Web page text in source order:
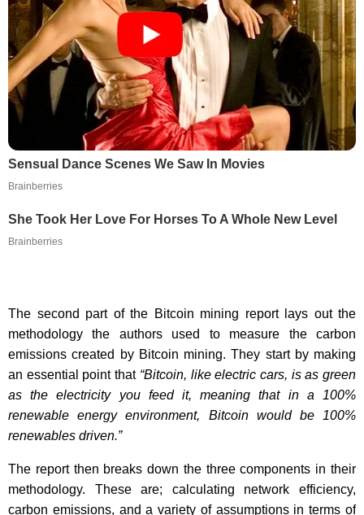
Sensual Dance Scenes We Saw In Movies
Brainberries
She Took Her Love For Horses To A Whole New Level
Brainberries
The second part of the Bitcoin mining report lays out the
methodology the authors used to measure the carbon
emissions created by Bitcoin mining. They start by making
an essential point that “Bitcoin, like electric cars, is as green
as the electricity you feed it, meaning that in a 100%
renewable energy environment, Bitcoin would be 100%
renewables driven.”
The report then breaks down the three components in their
methodology. These are; calculating network efficiency,
carbon emissions, and a variety of assumptions in terms of